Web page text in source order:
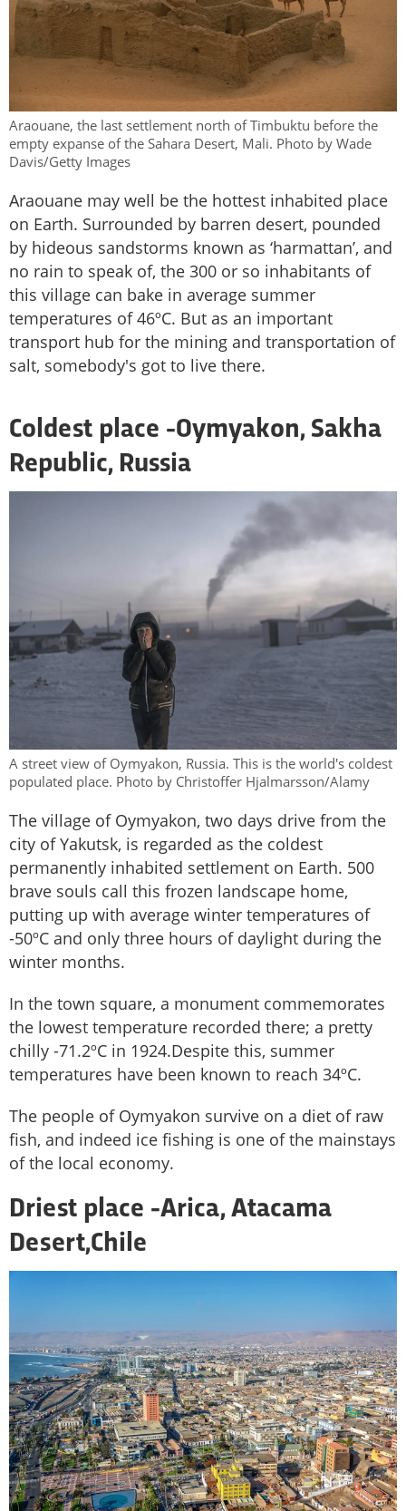
Araouane, the last settlement north of Timbuktu before the
empty expanse of the Sahara Desert, Mali. Photo by Wade
Davis/Getty Images
Araouane may well be the hottest inhabited place
on Earth. Surrounded by barren desert, pounded
by hideous sandstorms known as ‘harmattan’, and
no rain to speak of, the 300 or so inhabitants of
this village can bake in average summer
temperatures of 46ºC. But as an important
transport hub for the mining and transportation of
salt, somebody's got to live there.
Coldest place -Oymyakon, Sakha
Republic, Russia
A street view of Oymyakon, Russia. This is the world's coldest
populated place. Photo by Christoffer Hjalmarsson/Alamy
The village of Oymyakon, two days drive from the
city of Yakutsk, is regarded as the coldest
permanently inhabited settlement on Earth. 500
brave souls call this frozen landscape home,
putting up with average winter temperatures of
-50ºC and only three hours of daylight during the
winter months.
In the town square, a monument commemorates
the lowest temperature recorded there; a pretty
chilly -71.2ºC in 1924.Despite this, summer
temperatures have been known to reach 34ºC.
The people of Oymyakon survive on a diet of raw
fish, and indeed ice fishing is one of the mainstays
of the local economy.
Driest place -Arica, Atacama
Desert,Chile